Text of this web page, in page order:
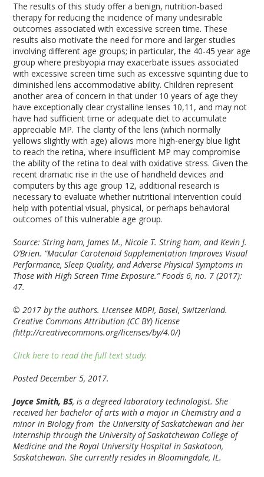
The results of this study offer a benign, nutrition-based
therapy for reducing the incidence of many undesirable
outcomes associated with excessive screen time. These
results also motivate the need for more and larger studies
involving different age groups; in particular, the 40-45 year age
group where presbyopia may exacerbate issues associated
with excessive screen time such as excessive squinting due to
diminished lens accommodative ability. Children represent
another area of concern in that under 10 years of age they
have exceptionally clear crystalline lenses 10,11 , and may not
have had sufficient time or adequate diet to accumulate
appreciable MP. The clarity of the lens (which normally
yellows slightly with age) allows more high-energy blue light
to reach the retina, where insufficient MP may compromise
the ability of the retina to deal with oxidative stress. Given the
recent dramatic rise in the use of handheld devices and
computers by this age group 12, additional research is
necessary to evaluate whether nutritional intervention could
help with potential visual, physical, or perhaps behavioral
outcomes of this vulnerable age group.
Source: String ham, James M., Nicole T. String ham, and Kevin J.
O’Brien. “Macular Carotenoid Supplementation Improves Visual
Performance, Sleep Quality, and Adverse Physical Symptoms in
Those with High Screen Time Exposure.” Foods 6, no. 7 (2017):
47.
© 2017 by the authors. Licensee MDPI, Basel, Switzerland.
Creative Commons Attribution (CC BY) license
(http://creativecommons.org/licenses/by/4.0/)
Click here to read the full text study.
Posted December 5, 2017.
Joyce Smith, BS, is a degreed laboratory technologist. She
received her bachelor of arts with a major in Chemistry and a
minor in Biology from the University of Saskatchewan and her
internship through the University of Saskatchewan College of
Medicine and the Royal University Hospital in Saskatoon,
Saskatchewan. She currently resides in Bloomingdale, IL.